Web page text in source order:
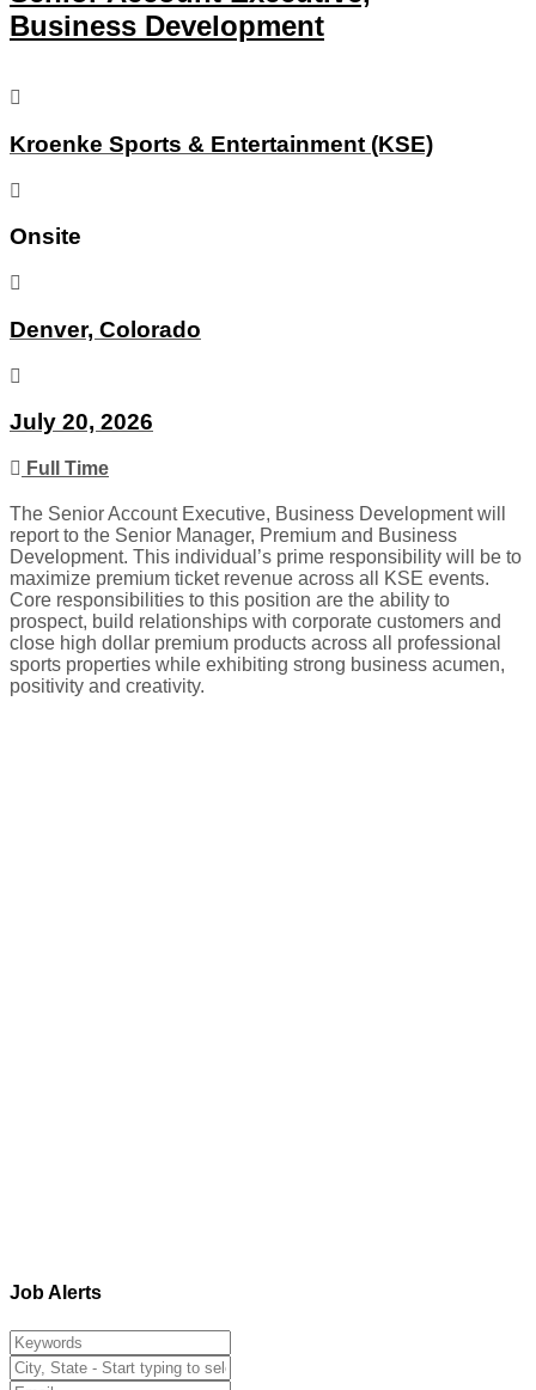
Business Development
Kroenke Sports & Entertainment (KSE)
Onsite
Denver, Colorado
July 20, 2026
Full Time
The Senior Account Executive, Business Development will
report to the Senior Manager, Premium and Business
Development. This individual’s prime responsibility will be to
maximize premium ticket revenue across all KSE events.
Core responsibilities to this position are the ability to
prospect, build relationships with corporate customers and
close high dollar premium products across all professional
sports properties while exhibiting strong business acumen,
positivity and creativity.
Job Alerts